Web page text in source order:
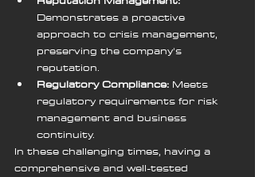
Demonstrates a proactive
approach to crisis management,
preserving the company's
reputation.
Regulatory Compliance: Meets
regulatory requirements for risk
management and business
continuity.
In these challenging times, having a
comprehensive and well-tested